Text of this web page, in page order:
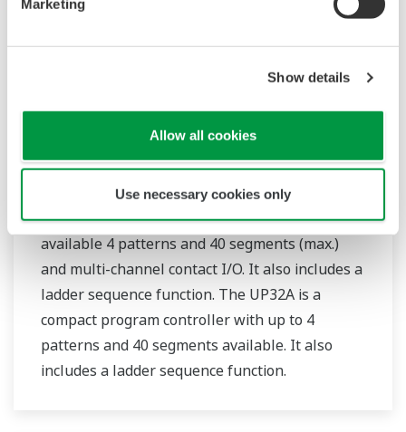
Marketing
Show details
Allow all cookies
Use necessary cookies only
UP35A/UP32A
The UP35A is a program controller with
available 4 patterns and 40 segments (max.)
and multi-channel contact I/O. It also includes a
ladder sequence function. The UP32A is a
compact program controller with up to 4
patterns and 40 segments available. It also
includes a ladder sequence function.